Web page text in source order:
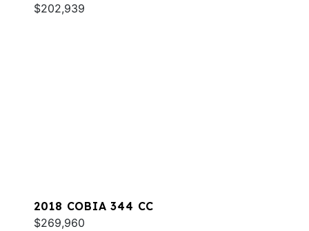
$202,939
2018 COBIA 344 CC
$269,960